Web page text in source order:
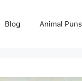
Blog Animal Puns